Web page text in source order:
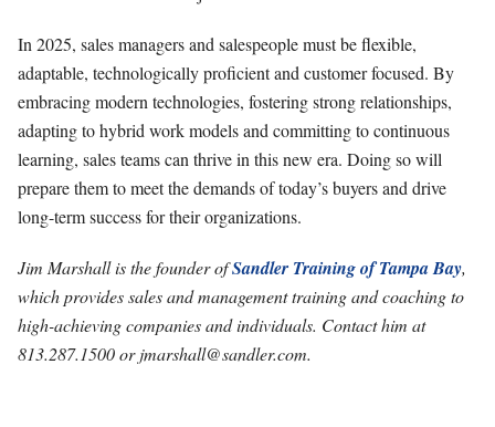
In 2025, sales managers and salespeople must be flexible,
adaptable, technologically proficient and customer focused. By
embracing modern technologies, fostering strong relationships,
adapting to hybrid work models and committing to continuous
learning, sales teams can thrive in this new era. Doing so will
prepare them to meet the demands of today’s buyers and drive
long-term success for their organizations.
Jim Marshall is the founder ofSandler Training of Tampa Bay,
which provides sales and management training and coaching to
high-achieving companies and individuals. Contact him at
813.287.1500 orjmarshall@sandler.com.